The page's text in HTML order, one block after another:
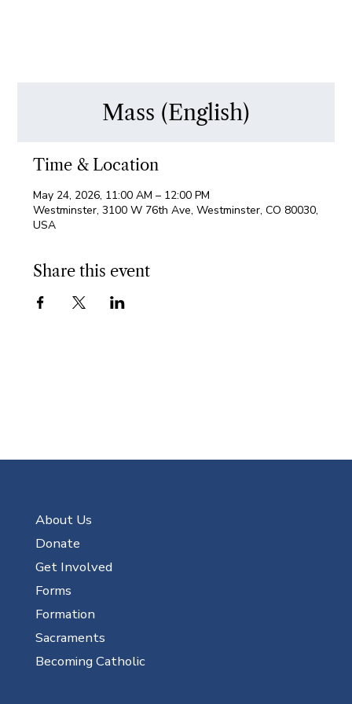
Mass (English)
Time & Location
May 24, 2026, 11:00 AM – 12:00 PM
Westminster, 3100 W 76th Ave, Westminster, CO 80030,
USA
Share this event
About Us
Donate
Get Involved
Forms
Formation
Sacraments
Becoming Catholic